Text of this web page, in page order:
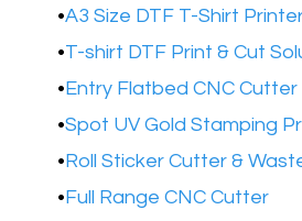
A3 Size DTF T-Shirt
T-shirt DTF Print & Cut
Entry Flatbed CNC Cutter
Spot UV Gold Stamping
Roll Sticker Cutter &
Full Range CNC Cutter